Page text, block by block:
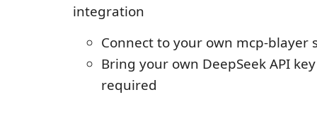
integration
Connect to your own mcp-blayer
Bring your own DeepSeek API
required